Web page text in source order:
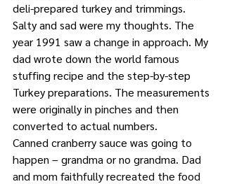
deli-prepared turkey and trimmings.
Salty and sad were my thoughts. The
year 1991 saw a change in approach. My
dad wrote down the world famous
stuffing recipe and the step-by-step
Turkey preparations. The measurements
were originally in pinches and then
converted to actual numbers.
Canned cranberry sauce was going to
happen – grandma or no grandma. Dad
and mom faithfully recreated the food